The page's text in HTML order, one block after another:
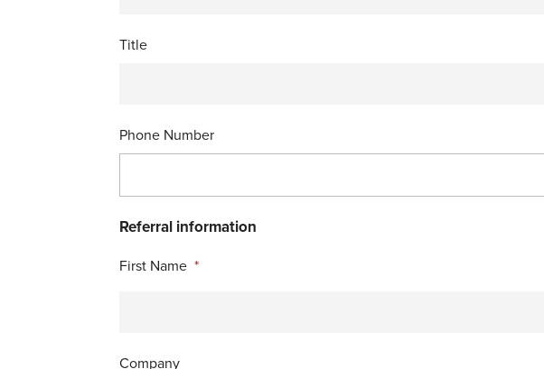
Title
Phone Number
Referral information
First Name *
Company